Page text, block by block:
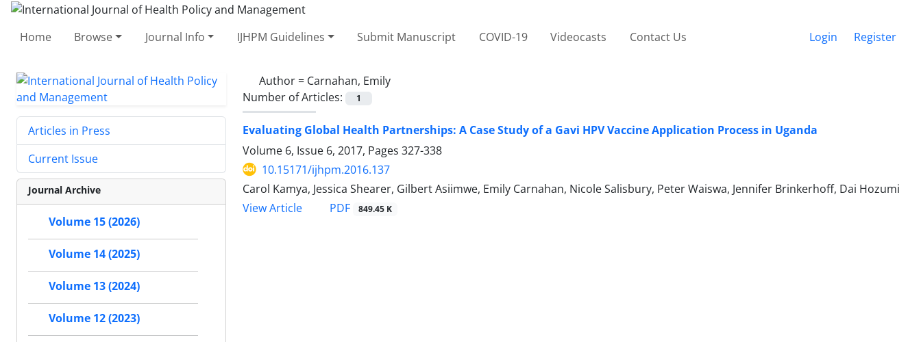
Home Browse Journal Info IJHPM Guidelines Submit Manuscript COVID-19 Videocasts Contact Us Login Register
Author = Carnahan, Emily
Number of Articles:
1
Evaluating Global Health Partnerships: A Case Study of a Gavi HPV Vaccine Application Process in Uganda
Volume 6, Issue 6, 2017, Pages 327-338
10.15171/ijhpm.2016.137
Carol Kamya, Jessica Shearer, Gilbert Asiimwe, Emily Carnahan, Nicole Salisbury, Peter Waiswa, Jennifer Brinkerhoff, Dai Hozumi
View Article
PDF 849.45 K
Articles in Press
Current Issue
Journal Archive
Volume 15 (2026)
Volume 14 (2025)
Volume 13 (2024)
Volume 12 (2023)